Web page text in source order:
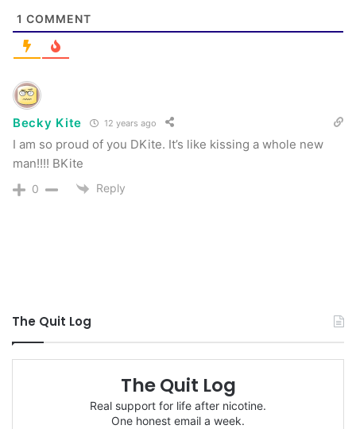
1 COMMENT
Becky Kite 12 years ago
I am so proud of you DKite. It’s like kissing a whole new
man!!!! BKite
0 Reply
The Quit Log
The Quit Log
Real support for life after nicotine.
One honest email a week.